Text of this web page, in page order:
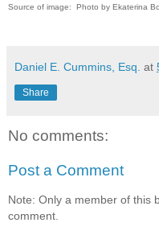
Source of image: Photo by Ekaterina
Daniel E. Cummins, Esq. at
Share
No comments:
Post a Comment
Note: Only a member of this
comment.